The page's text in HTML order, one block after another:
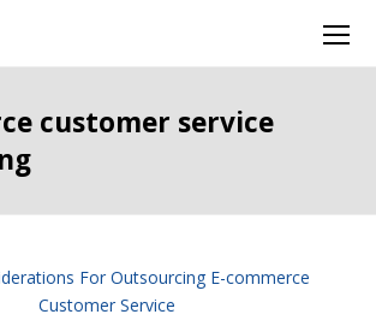
customer service